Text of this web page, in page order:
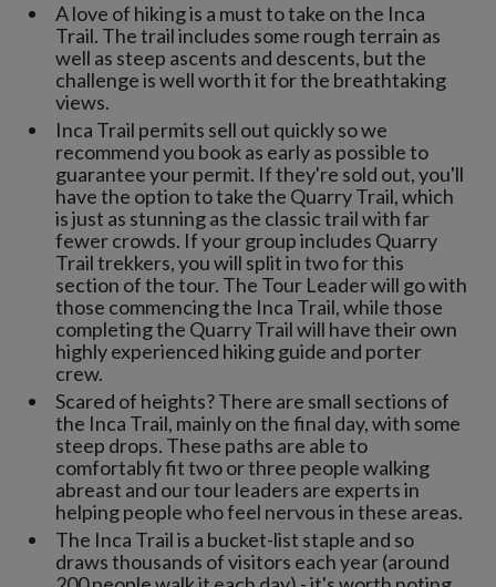
A love of hiking is a must to take on the Inca
Trail. The trail includes some rough terrain as
well as steep ascents and descents, but the
challenge is well worth it for the breathtaking
views.
Inca Trail permits sell out quickly so we
recommend you book as early as possible to
guarantee your permit. If they're sold out, you'll
have the option to take the Quarry Trail, which
is just as stunning as the classic trail with far
fewer crowds. If your group includes Quarry
Trail trekkers, you will split in two for this
section of the tour. The Tour Leader will go with
those commencing the Inca Trail, while those
completing the Quarry Trail will have their own
highly experienced hiking guide and porter
crew.
Scared of heights? There are small sections of
the Inca Trail, mainly on the final day, with some
steep drops. These paths are able to
comfortably fit two or three people walking
abreast and our tour leaders are experts in
helping people who feel nervous in these areas.
The Inca Trail is a bucket-list staple and so
draws thousands of visitors each year (around